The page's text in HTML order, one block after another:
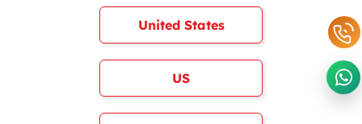
United States
US